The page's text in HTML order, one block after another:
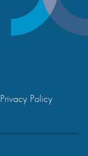
Privacy Policy